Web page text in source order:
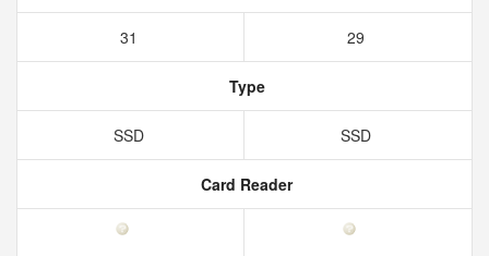
31 29
Type
SSD SSD
Card Reader